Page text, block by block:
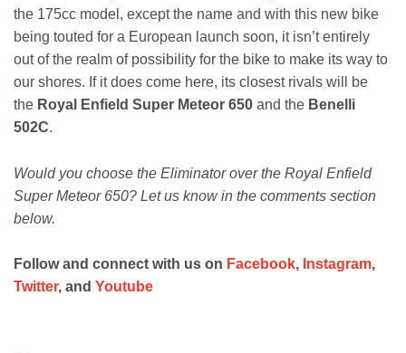
the 175cc model, except the name and with this new bike
being touted for a European launch soon, it isn’t entirely
out of the realm of possibility for the bike to make its way to
our shores. If it does come here, its closest rivals will be
the Royal Enfield Super Meteor 650 and the Benelli
502C.
Would you choose the Eliminator over the Royal Enfield
Super Meteor 650? Let us know in the comments section
below.
Follow and connect with us on Facebook, Instagram,
Twitter, and Youtube